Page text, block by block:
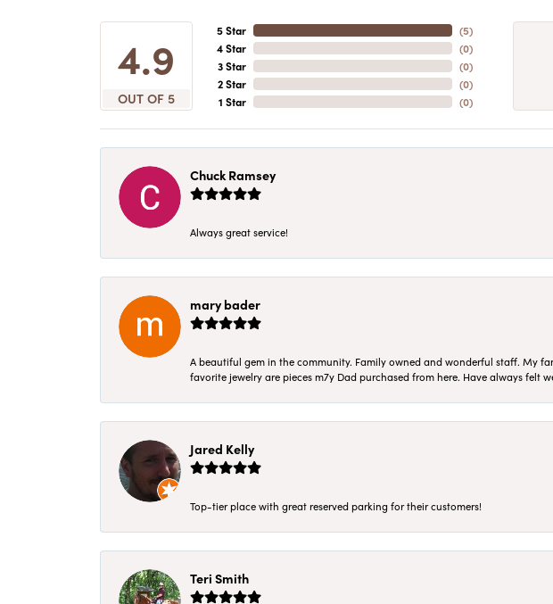
4.9
OUT OF 5
5 Star
4 Star
3 Star
2 Star
1 Star
(5)
(0)
(0)
(0)
(0)
Chuck Ramsey
Always great service!
mary bader
A beautiful gem in the community. Family owned and wonderful staff. My
favorite jewelry are pieces m7y Dad purchased from here. Have always felt
Jared Kelly
Top-tier place with great reserved parking for their customers!
Teri Smith